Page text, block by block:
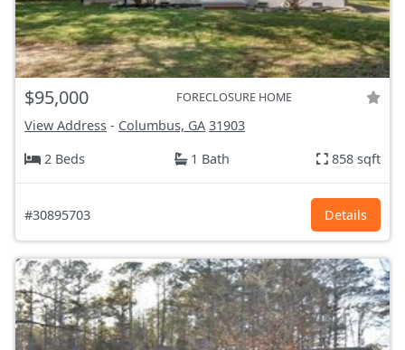
$95,000 FORECLOSURE HOME
View Address - Columbus, GA 31903
2 Beds
1 Bath 858 sqft
#30895703 Details